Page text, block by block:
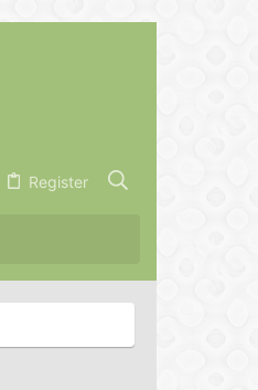
Register